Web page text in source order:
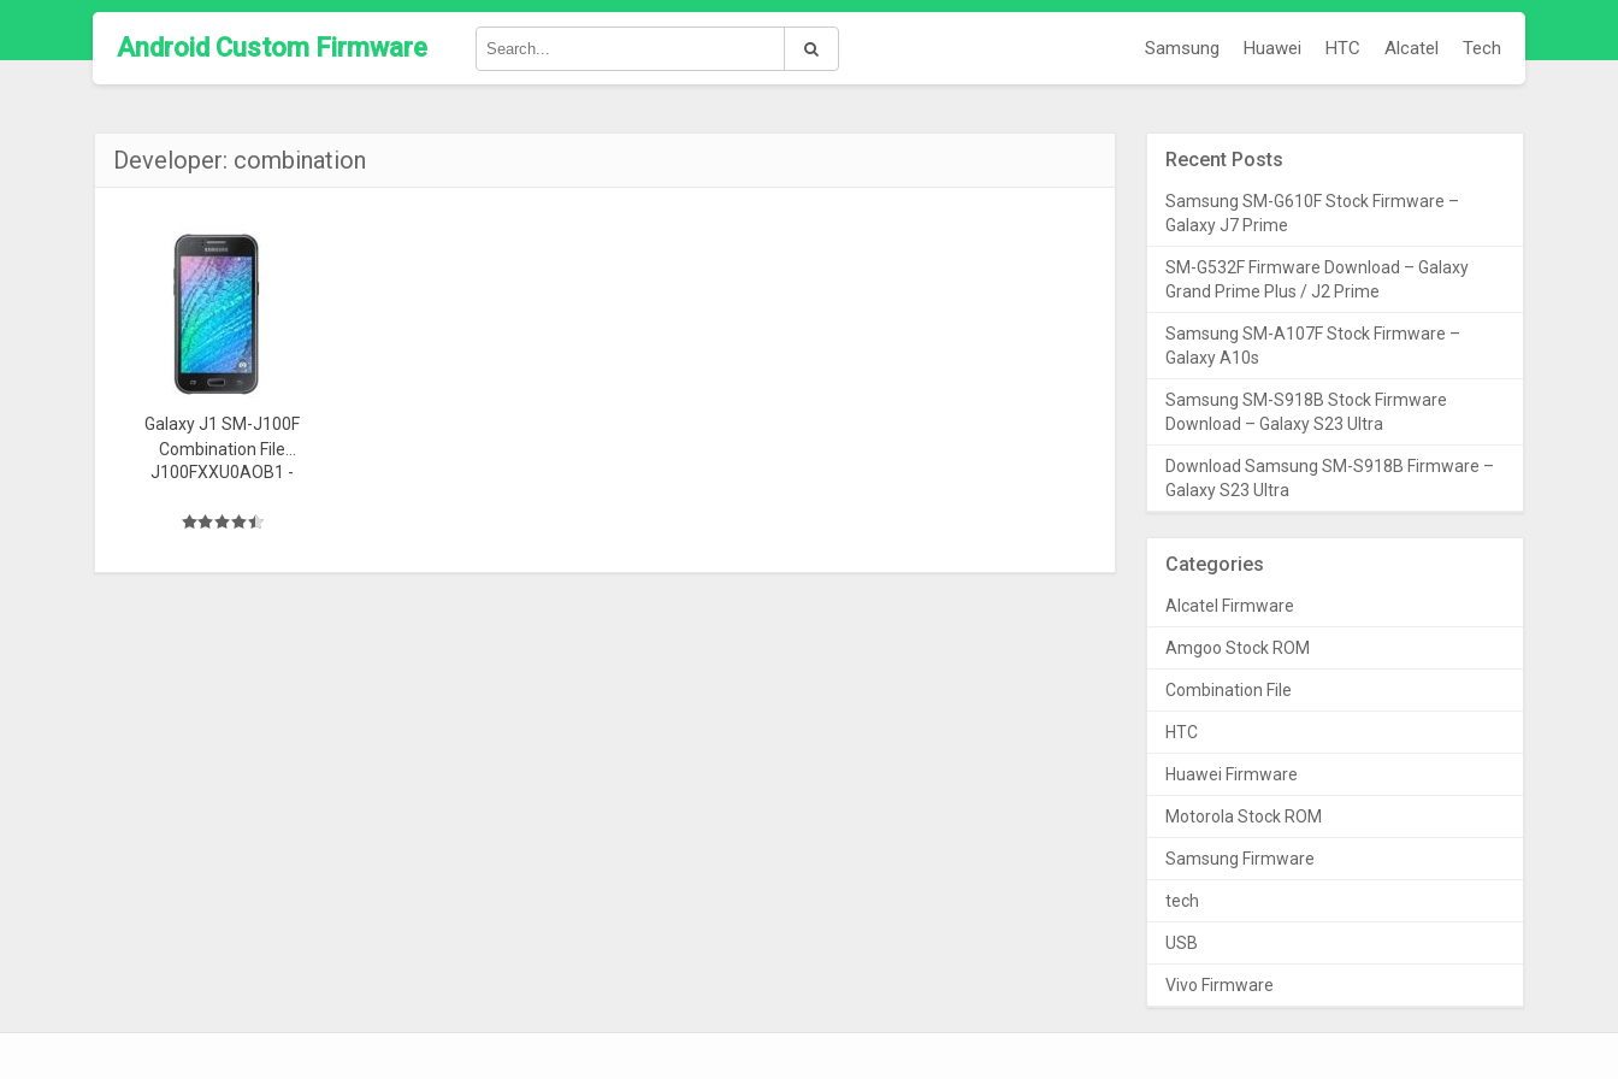
Android Custom Firmware Samsung Huawei HTC Alcatel Tech
Developer: combination
Galaxy J1 SM-J100F
Combination File
(FA44) Firmware
J100FXXU0AOB1 -
Recent Posts
Samsung SM-G610F Stock Firmware –
Galaxy J7 Prime
SM-G532F Firmware Download – Galaxy
Grand Prime Plus / J2 Prime
Samsung SM-A107F Stock Firmware –
Galaxy A10s
Samsung SM-S918B Stock Firmware
Download – Galaxy S23 Ultra
Download Samsung SM-S918B Firmware –
Galaxy S23 Ultra
Categories
Alcatel Firmware
Amgoo Stock ROM
Combination File
HTC
Huawei Firmware
Motorola Stock ROM
Samsung Firmware
tech
USB
Vivo Firmware